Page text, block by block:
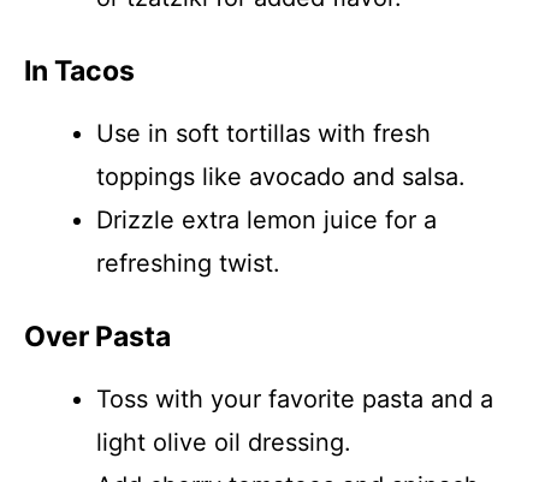
In Tacos
Use in soft tortillas with fresh
toppings like avocado and salsa.
Drizzle extra lemon juice for a
refreshing twist.
Over Pasta
Toss with your favorite pasta and a
light olive oil dressing.